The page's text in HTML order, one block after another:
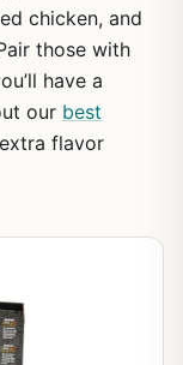
chicken, and
those with
have a
our best
flavor